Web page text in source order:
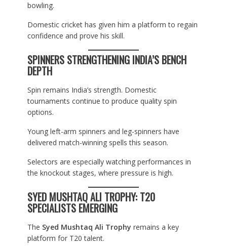
bowling.
Domestic cricket has given him a platform to regain
confidence and prove his skill.
SPINNERS STRENGTHENING INDIA’S BENCH
DEPTH
Spin remains India’s strength. Domestic
tournaments continue to produce quality spin
options.
Young left-arm spinners and leg-spinners have
delivered match-winning spells this season.
Selectors are especially watching performances in
the knockout stages, where pressure is high.
SYED MUSHTAQ ALI TROPHY: T20
SPECIALISTS EMERGING
The Syed Mushtaq Ali Trophy remains a key
platform for T20 talent.